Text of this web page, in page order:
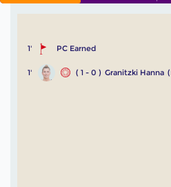
1' PC Earned
1' ( 1 - 0 ) Granitzki Hanna